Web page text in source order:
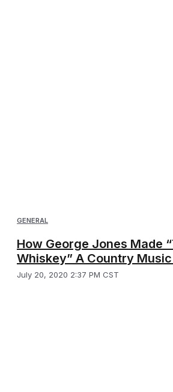
GENERAL
How George Jones Made
Whiskey” A Country
July 20, 2020 2:37 PM CST